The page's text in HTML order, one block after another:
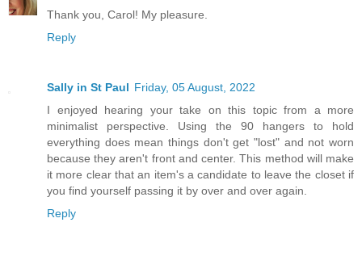
Thank you, Carol! My pleasure.
Reply
Sally in St Paul Friday, 05 August, 2022
I enjoyed hearing your take on this topic from a more
minimalist perspective. Using the 90 hangers to hold
everything does mean things don't get "lost" and not worn
because they aren't front and center. This method will make
it more clear that an item's a candidate to leave the closet if
you find yourself passing it by over and over again.
Reply